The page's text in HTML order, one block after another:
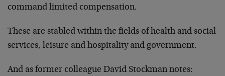
command limited compensation.
These are stabled within the fields of health and social
services, leisure and hospitality and government.
And as former colleague David Stockman notes: